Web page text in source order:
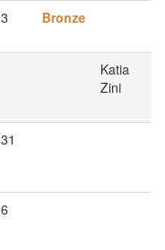
3 Bronze
Katia
Zini
31
6